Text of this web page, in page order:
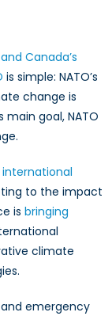
Canada’s
is simple: NATO’s
change is
goal, NATO
to the impact
is bringing
climate
emergency